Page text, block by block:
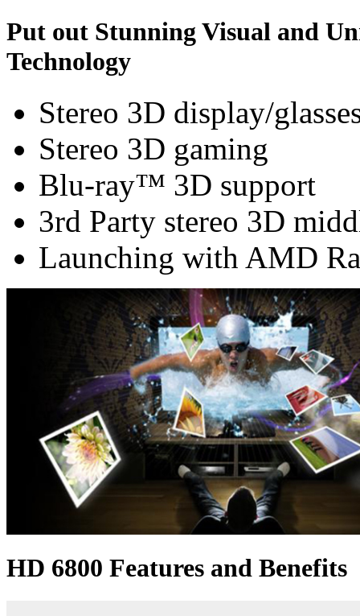
Put out Stunning Visual and
Technology
Stereo 3D display/
Stereo 3D gaming
Blu-ray™ 3D support
3rd Party stereo 3D
Launching with AMD
HD 6800 Features and Benefits